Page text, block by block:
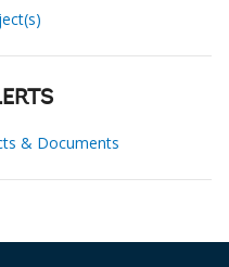
& Documents